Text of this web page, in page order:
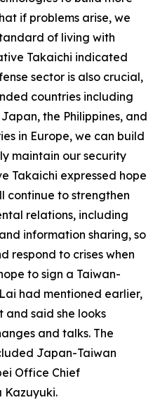
if problems arise, we
of living with
Takaichi indicated
sector is also crucial,
countries including
the Philippines, and
in Europe, we can build
maintain our security
Takaichi expressed hope
continue to strengthen
relations, including
information sharing, so
respond to crises when
to sign a Taiwan-
had mentioned earlier,
and said she looks
and talks. The
Japan-Taiwan
Office Chief
Kazuyuki.